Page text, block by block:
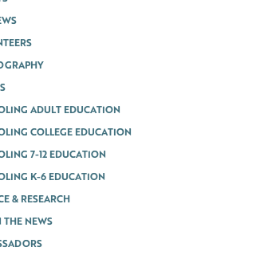
ADULT EDUCATION
COLLEGE EDUCATION
7-12 EDUCATION
K-6 EDUCATION
& RESEARCH
THE NEWS